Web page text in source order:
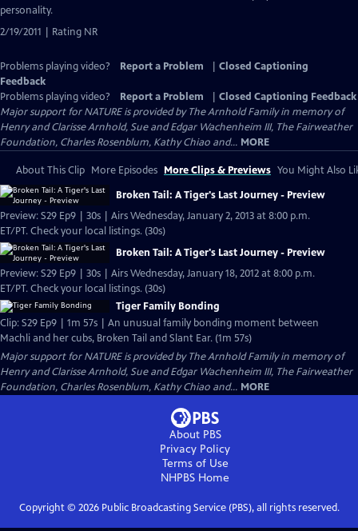
personality.
2/19/2011 | Rating NR
Problems playing video? Report a Problem
Closed Captioning
Feedback
Problems playing video?
Report a Problem
Closed Captioning Feedback
Major support for NATURE is provided by The Arnhold Family in memory of
Henry and Clarisse Arnhold, Sue and Edgar Wachenheim III, The Fairweather
Foundation, Charles Rosenblum, Kathy Chiao and... MORE
About This Clip More Episodes More Clips & Previews You Might Also
Broken Tail: A Tiger's Last Journey - Preview
Preview: S29 Ep9 | 30s | Airs Wednesday, January 2, 2013 at 8:00 p.m.
ET/PT. Check your local listings. (30s)
Broken Tail: A Tiger's Last Journey - Preview
Preview: S29 Ep9 | 30s | Airs Wednesday, January 18, 2012 at 8:00 p.m.
ET/PT. Check your local listings. (30s)
Tiger Family Bonding
Clip: S29 Ep9 | 1m 57s | An unusual family bonding moment between
Machli and her cubs, Broken Tail and Slant Ear. (1m 57s)
Major support for NATURE is provided by The Arnhold Family in memory of
Henry and Clarisse Arnhold, Sue and Edgar Wachenheim III, The Fairweather
Foundation, Charles Rosenblum, Kathy Chiao and... MORE
About PBS
Privacy Policy
Terms of Use
NHPBS Home
Copyright © 2026Public Broadcasting Service (PBS), all rights reserved.